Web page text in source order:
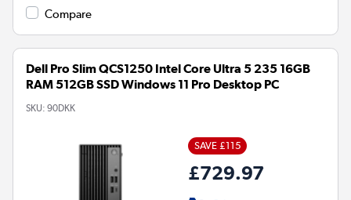
Compare
Dell Pro Slim QCS1250 Intel Core Ultra 5 235 16GB
RAM 512GB SSD Windows 11 Pro Desktop PC
SKU: 90DKK
SAVE £115
£729.97